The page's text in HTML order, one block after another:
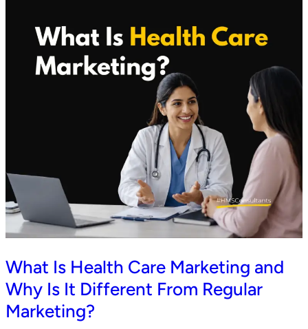
What Is Health Care Marketing and
Why Is It Different From Regular
Marketing?